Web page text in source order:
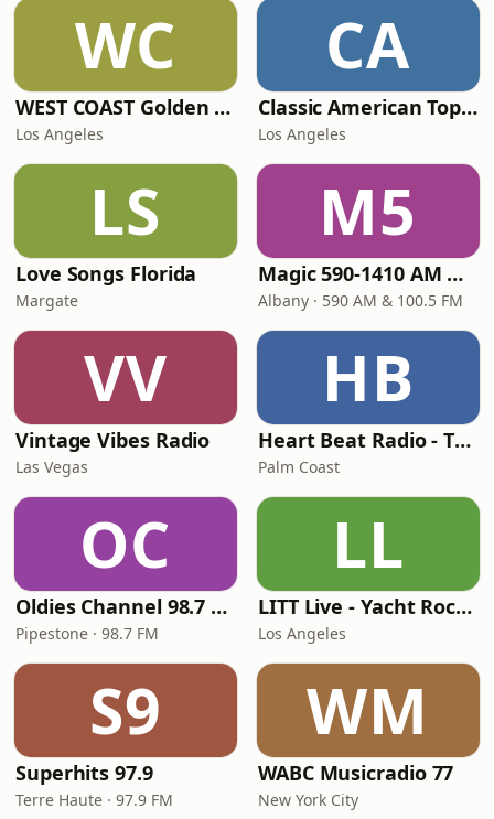
WC
WEST COAST Golden Radio
Los Angeles
CA
Classic American Top 40
Los Angeles
LS
Love Songs Florida
Margate
M5
Magic 590-1410 AM & 96.9-100.5 FM
Albany · 590 AM & 100.5 FM
VV
Vintage Vibes Radio
Las Vegas
HB
Heart Beat Radio - That 70's Station
Palm Coast
OC
Oldies Channel 98.7 FM KISD
Pipestone · 98.7 FM
LL
LITT Live - Yacht Rock Radio
Los Angeles
S9
Superhits 97.9
Terre Haute · 97.9 FM
WM
WABC Musicradio 77
New York City